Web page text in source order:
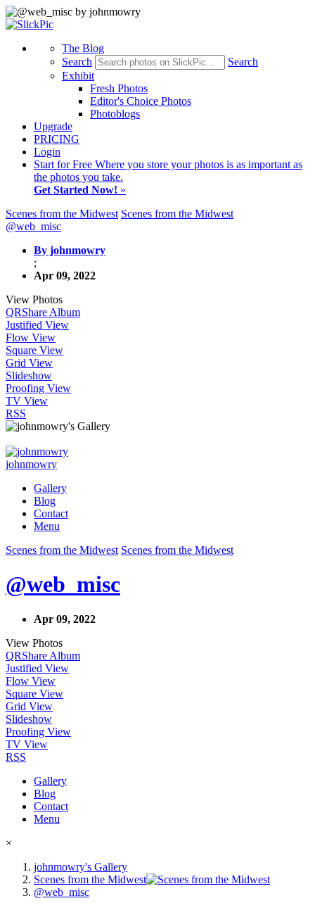
The Blog
Search
Search
Exhibit
Fresh Photos
Editor's Choice Photos
Photoblogs
Upgrade
PRICING
Login
Start for Free Where you store your photos is as important as
the photos you take.
Get Started Now! »
Scenes from the Midwest Scenes from the Midwest
@web_misc
By johnmowry
;
Apr 09, 2022
View Photos
QRShare Album
Justified View
Flow View
Square View
Grid View
Slideshow
Proofing View
TV View
RSS
johnmowry
Gallery
Blog
Contact
Menu
Scenes from the Midwest Scenes from the Midwest
@web_misc
Apr 09, 2022
View Photos
QRShare Album
Justified View
Flow View
Square View
Grid View
Slideshow
Proofing View
TV View
RSS
Gallery
Blog
Contact
Menu
×
johnmowry's Gallery
Scenes from the Midwest
@web_misc